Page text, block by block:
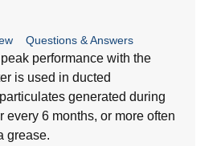
Questions & Answers
performance with the
is used in ducted
generated during
6 months, or more often
grease.